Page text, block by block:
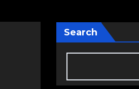
Search